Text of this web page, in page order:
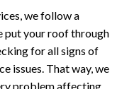
we follow a
put your roof through
for all signs of
issues. That way, we
problem affecting